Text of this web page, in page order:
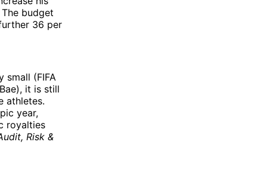
budget
36 per
small (FIFA
it is still
athletes.
year,
royalties
Risk &